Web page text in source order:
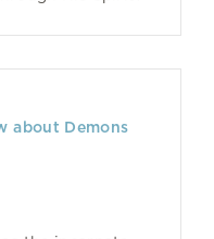
about Demons